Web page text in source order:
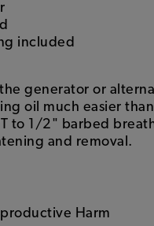
included
generator or
oil much easier
to 1/2" barbed
and removal.
Harm